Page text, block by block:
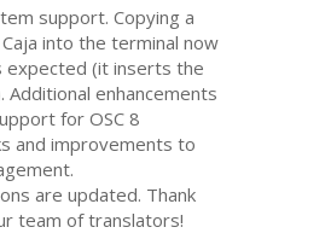
support. Copying a
into the terminal now
expected (it inserts the
Additional enhancements
forOSC 8
and improvements to
are updated. Thank
team of translators!